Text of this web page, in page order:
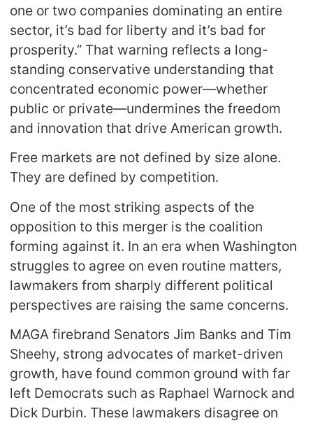
one or two companies dominating an entire
sector, it’s bad for liberty and it’s bad for
prosperity.” That warning reflects a long-
standing conservative understanding that
concentrated economic power—whether
public or private—undermines the freedom
and innovation that drive American growth.
Free markets are not defined by size alone.
They are defined by competition.
One of the most striking aspects of the
opposition to this merger is the coalition
forming against it. In an era when Washington
struggles to agree on even routine matters,
lawmakers from sharply different political
perspectives are raising the same concerns.
MAGA firebrand Senators Jim Banks and Tim
Sheehy, strong advocates of market-driven
growth, have found common ground with far
left Democrats such as Raphael Warnock and
Dick Durbin. These lawmakers disagree on